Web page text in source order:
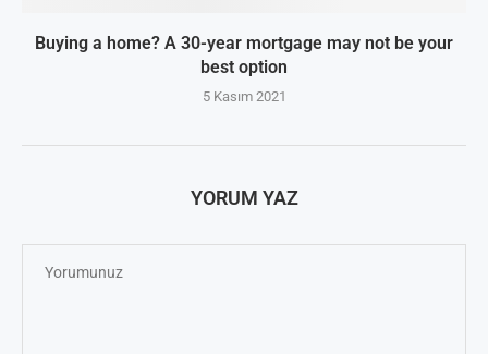
Buying a home? A 30-year mortgage may not be your
best option
5 Kasım 2021
YORUM YAZ